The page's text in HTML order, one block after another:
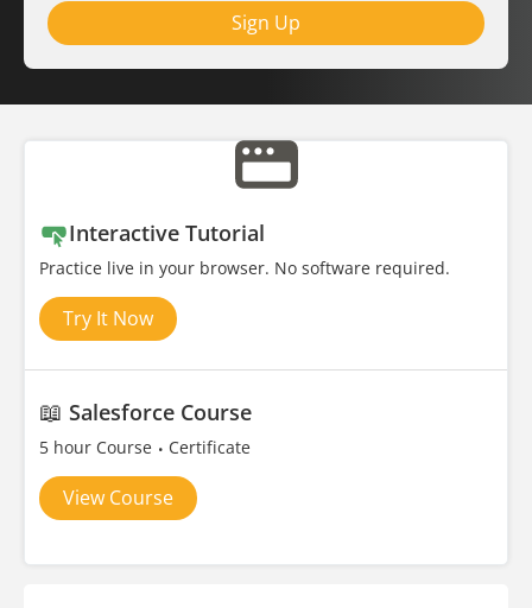
Sign Up
Interactive Tutorial
Practice live in your browser. No software required.
Try It Now
📖 Salesforce Course
5 hour Course Certificate
View Course